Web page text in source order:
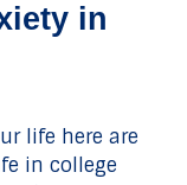
in
life here are
in college